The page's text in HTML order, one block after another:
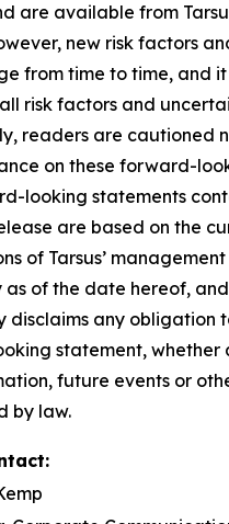
are available from
new risk factors
from time to time, and it
risk factors and
readers are cautioned
on these forward-
looking statements
are based on the
of Tarsus’
as of the date hereof, and
disclaims any obligation
statement, whether
future events or
by law.